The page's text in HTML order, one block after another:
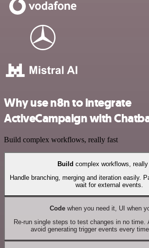
Why use n8n to integrate
ActiveCampaign with
Build complex workflows, really fast
Build complex workflows,
Handle branching, merging and iteration easily.
wait for external events.
Codewhen you need it, UI when
Re-run single steps to test changes in no time.
avoid generating trigger events every